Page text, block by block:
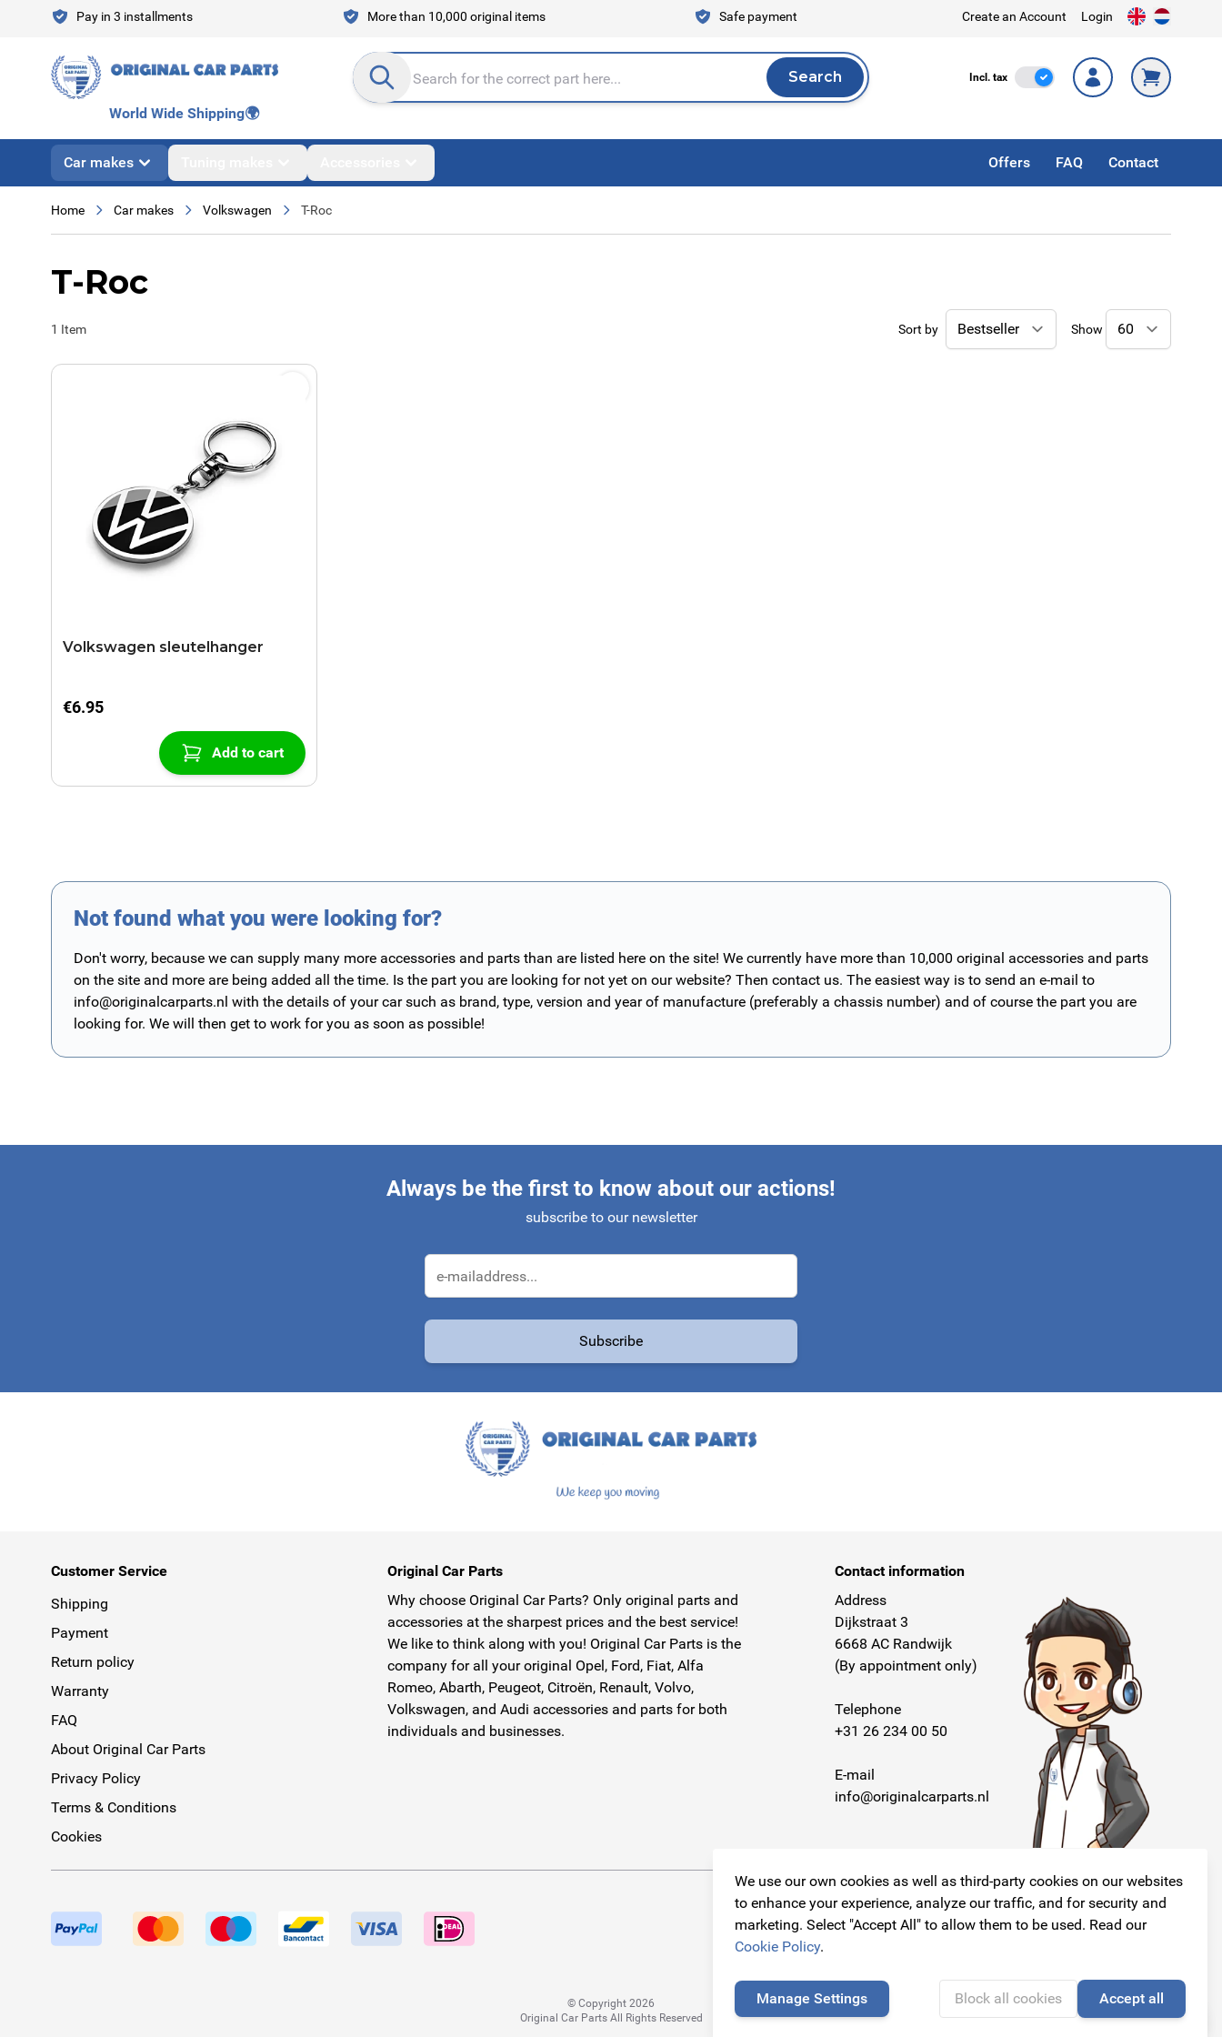
We use our own cookies as well as third-party cookies on our websites
to enhance your experience, analyze our traffic, and for security and
marketing. Select "Accept All" to allow them to be used. Read our
Cookie Policy.
Manage Settings Block all cookies Accept all
Skip to ContentPay in 3 installments More than 10,000 original items Safe payment Create an Account Login
Search entire store here... Search
Search Incl. tax Incl. Tax
World Wide Shipping🌍
Car makes Offers FAQ Contact
Home Car makes Volkswagen T-Roc
T-Roc
1 Item Sort by Show
Volkswagen sleutelhanger
€6.95
Add to cart
Not found what you were looking for?
Don't worry, because we can supply many more accessories and parts than are listed here on the site! We currently have more than 10,000 original accessories and parts
on the site and more are being added all the time. Is the part you are looking for not yet on our website? Then contact us. The easiest way is to send an e-mail to
info@originalcarparts.nl with the details of your car such as brand, type, version and year of manufacture (preferably a chassis number) and of course the part you are
looking for. We will then get to work for you as soon as possible!
Always be the first to know about our actions!
subscribe to our newsletter
Email Address
Subscribe
Customer Service
Shipping
Payment
Return policy
Warranty
FAQ
About Original Car Parts
Privacy Policy
Terms & Conditions
Cookies
Original Car Parts
Why choose Original Car Parts? Only original parts and
accessories at the sharpest prices and the best service!
We like to think along with you! Original Car Parts is the
company for all your original Opel, Ford, Fiat, Alfa
Romeo, Abarth, Peugeot, Citroën, Renault, Volvo,
Volkswagen, and Audi accessories and parts for both
individuals and businesses.
Contact information
Address
Dijkstraat 3
6668 AC Randwijk
(By appointment only)
Telephone
+31 26 234 00 50
E-mail
info@originalcarparts.nl
Follow us!
© Copyright 2026
Original Car Parts All Rights Reserved
🍪